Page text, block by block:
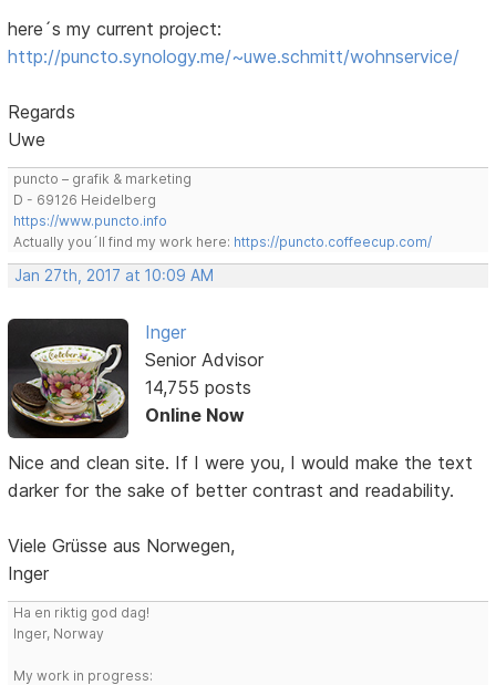
here´s my current project:
http://puncto.synology.me/~uwe.schmitt/wohnservice/
Regards
Uwe
puncto – grafik & marketing
D - 69126 Heidelberg
https://www.puncto.info
Actually you´ll find my work here: https://puncto.coffeecup.com/
Jan 27th, 2017 at 10:09 AM
Inger
Senior Advisor
14,755 posts
Online Now
Nice and clean site. If I were you, I would make the text
darker for the sake of better contrast and readability.
Viele Grüsse aus Norwegen,
Inger
Ha en riktig god dag!
Inger, Norway
My work in progress: